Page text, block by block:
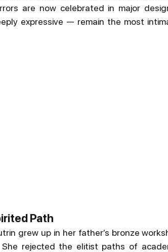
are now celebrated in major
expressive — remain the most
Path
grew up in her father’s bronze
rejected the elitist paths of